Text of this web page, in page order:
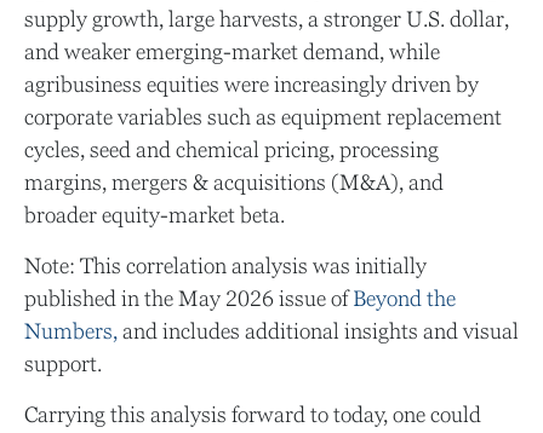
supply growth, large harvests, a stronger U.S. dollar,
and weaker emerging-market demand, while
agribusiness equities were increasingly driven by
corporate variables such as equipment replacement
cycles, seed and chemical pricing, processing
margins, mergers & acquisitions (M&A), and
broader equity-market beta.
Note: This correlation analysis was initially
published in the May 2026 issue ofBeyond the
Numbers, and includes additional insights and visual
support.
Carrying this analysis forward to today, one could